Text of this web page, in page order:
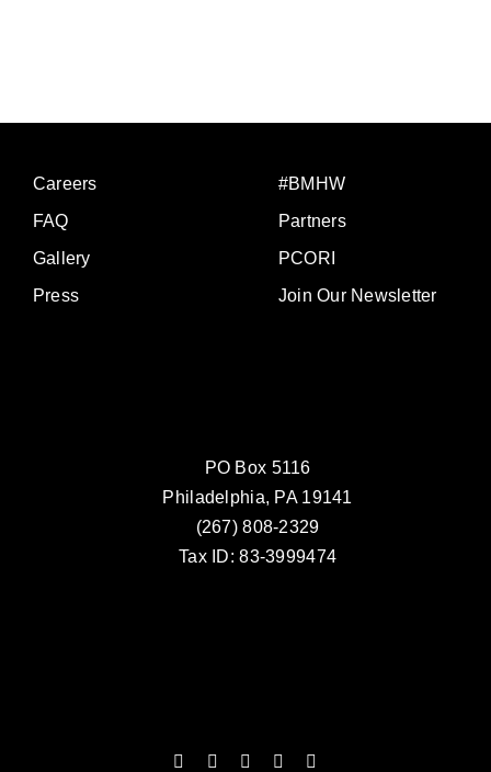
Careers
FAQ
Gallery
Press
#BMHW
Partners
PCORI
Join Our Newsletter
PO Box 5116
Philadelphia, PA 19141
(267) 808-2329
Tax ID: 83-3999474